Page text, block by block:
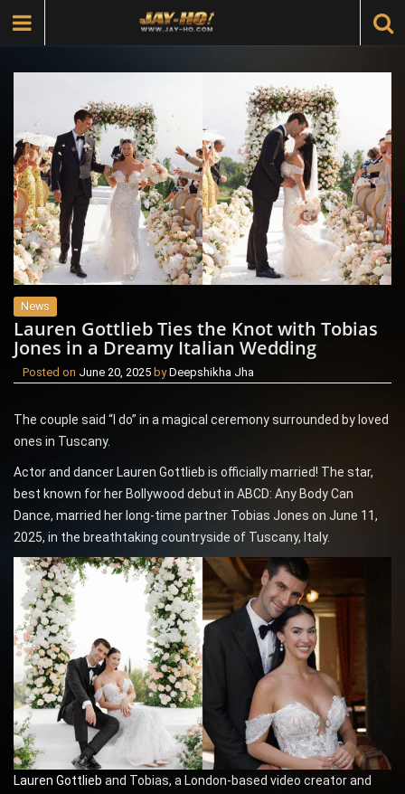
News
Lauren Gottlieb Ties the Knot with Tobias
Jones in a Dreamy Italian Wedding
Posted on June 20, 2025 byDeepshikha Jha
The couple said “I do” in a magical ceremony surrounded by loved
ones in Tuscany.
Actor and dancer Lauren Gottlieb is officially married! The star,
best known for her Bollywood debut in ABCD: Any Body Can
Dance, married her long-time partner Tobias Jones on June 11,
2025, in the breathtaking countryside of Tuscany, Italy.
Lauren Gottlieb and Tobias, a London-based video creator and